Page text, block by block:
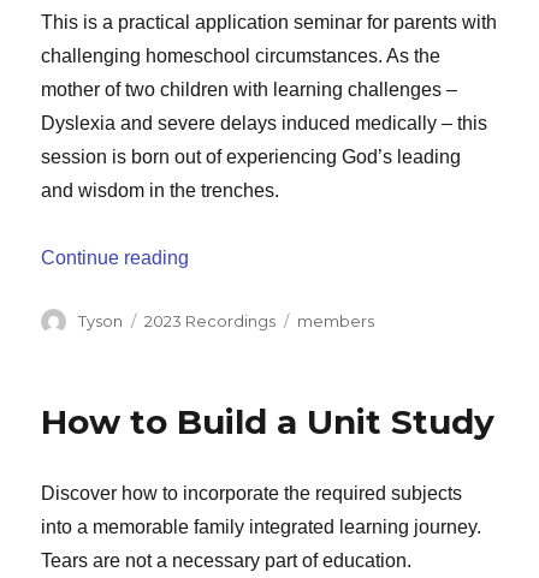
This is a practical application seminar for parents with
challenging homeschool circumstances. As the
mother of two children with learning challenges –
Dyslexia and severe delays induced medically – this
session is born out of experiencing God’s leading
and wisdom in the trenches.
Continue reading
Author
Tyson Categories
2023 Recordings Tags
members
How to Build a Unit Study
Discover how to incorporate the required subjects
into a memorable family integrated learning journey.
Tears are not a necessary part of education.